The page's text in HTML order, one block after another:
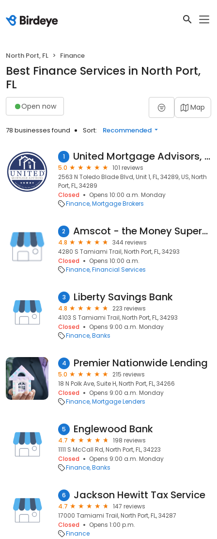
North Port, FL Finance
Best Finance Services in North Port,
FL
Open now Map
78 businesses found Sort: Recommended
1 United Mortgage Advisors, Inc.
5.0
101 reviews
2563 N Toledo Blade Blvd, Unit 1, FL, 34289, US, North
Port, FL, 34289
Closed
Opens 10:00 a.m. Monday
Finance Mortgage Brokers
2 Amscot - the Money Superstore
4.8
344 reviews
4280 S Tamiami Trail, North Port, FL, 34293
Closed
Opens 10:00 a.m.
Finance Financial Services
3 Liberty Savings Bank
4.8
223 reviews
4103 S Tamiami Trail, North Port, FL, 34293
Closed
Opens 9:00 a.m. Monday
Finance Banks
4 Premier Nationwide Lending
5.0
215 reviews
18 N Polk Ave, Suite H, North Port, FL, 34266
Closed
Opens 9:00 a.m. Monday
Finance Mortgage Lenders
5 Englewood Bank
4.7
198 reviews
1111 S McCall Rd, North Port, FL, 34223
Closed
Opens 9:00 a.m. Monday
Finance Banks
6 Jackson Hewitt Tax Service
4.7
147 reviews
17000 Tamiami Trail, North Port, FL, 34287
Closed
Opens 1:00 p.m.
Finance